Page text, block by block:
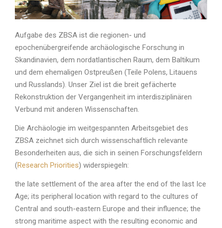
Aufgabe des ZBSA ist die regionen- und
epochenübergreifende archäologische Forschung in
Skandinavien, dem nordatlantischen Raum, dem Baltikum
und dem ehemaligen Ostpreußen (Teile Polens, Litauens
und Russlands). Unser Ziel ist die breit gefächerte
Rekonstruktion der Vergangenheit im interdisziplinären
Verbund mit anderen Wissenschaften.
Die Archäologie im weitgespannten Arbeitsgebiet des
ZBSA zeichnet sich durch wissenschaftlich relevante
Besonderheiten aus, die sich in seinen Forschungsfeldern
(Research Priorities) widerspiegeln:
the late settlement of the area after the end of the last Ice
Age; its peripheral location with regard to the cultures of
Central and south-eastern Europe and their influence; the
strong maritime aspect with the resulting economic and